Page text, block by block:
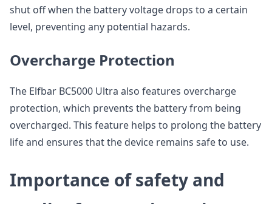
shut off when the battery voltage drops to a certain
level, preventing any potential hazards.
Overcharge Protection
The Elfbar BC5000 Ultra also features overcharge
protection, which prevents the battery from being
overcharged. This feature helps to prolong the battery
life and ensures that the device remains safe to use.
Importance of safety and